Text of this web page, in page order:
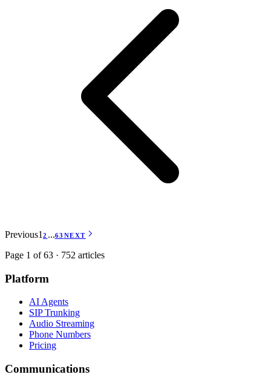
Previous1 2 ...63 NEXT
Page 1 of 63 · 752 articles
Platform
AI Agents
SIP Trunking
Audio Streaming
Phone Numbers
Pricing
Communications